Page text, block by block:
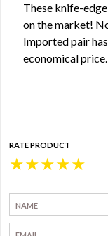
These knife-
on the market!
Imported pair
economical price.
RATE PRODUCT
★
★
★
★
★